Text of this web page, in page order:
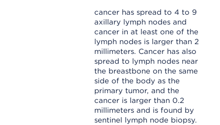
cancer has spread to 4 to 9
axillary lymph nodes and
cancer in at least one of the
lymph nodes is larger than 2
millimeters. Cancer has also
spread to lymph nodes near
the breastbone on the same
side of the body as the
primary tumor, and the
cancer is larger than 0.2
millimeters and is found by
sentinel lymph node biopsy.